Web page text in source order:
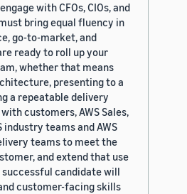
with CFOs, CIOs, and
bring equal fluency in
go-to-market, and
ready to roll up your
whether that means
presenting to a
a repeatable delivery
customers, AWS Sales,
industry teams and AWS
teams to meet the
and extend that use
candidate will
customer-facing skills